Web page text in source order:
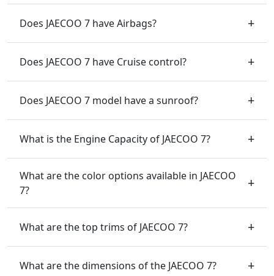
Does JAECOO 7 have Airbags?
Does JAECOO 7 have Cruise control?
Does JAECOO 7 model have a sunroof?
What is the Engine Capacity of JAECOO 7?
What are the color options available in JAECOO
7?
What are the top trims of JAECOO 7?
What are the dimensions of the JAECOO 7?